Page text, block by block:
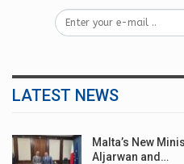
LATEST NEWS
Malta’s New
Aljarwan and…